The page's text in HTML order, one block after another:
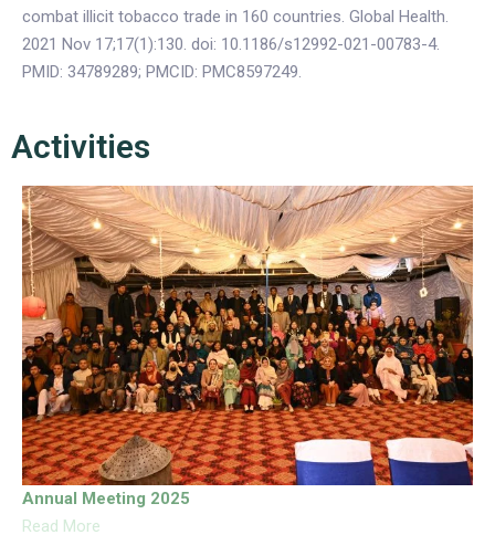
combat illicit tobacco trade in 160 countries. Global Health.
2021 Nov 17;17(1):130. doi: 10.1186/s12992-021-00783-4.
PMID: 34789289; PMCID: PMC8597249.
Activities
Annual Meeting 2025
Read More